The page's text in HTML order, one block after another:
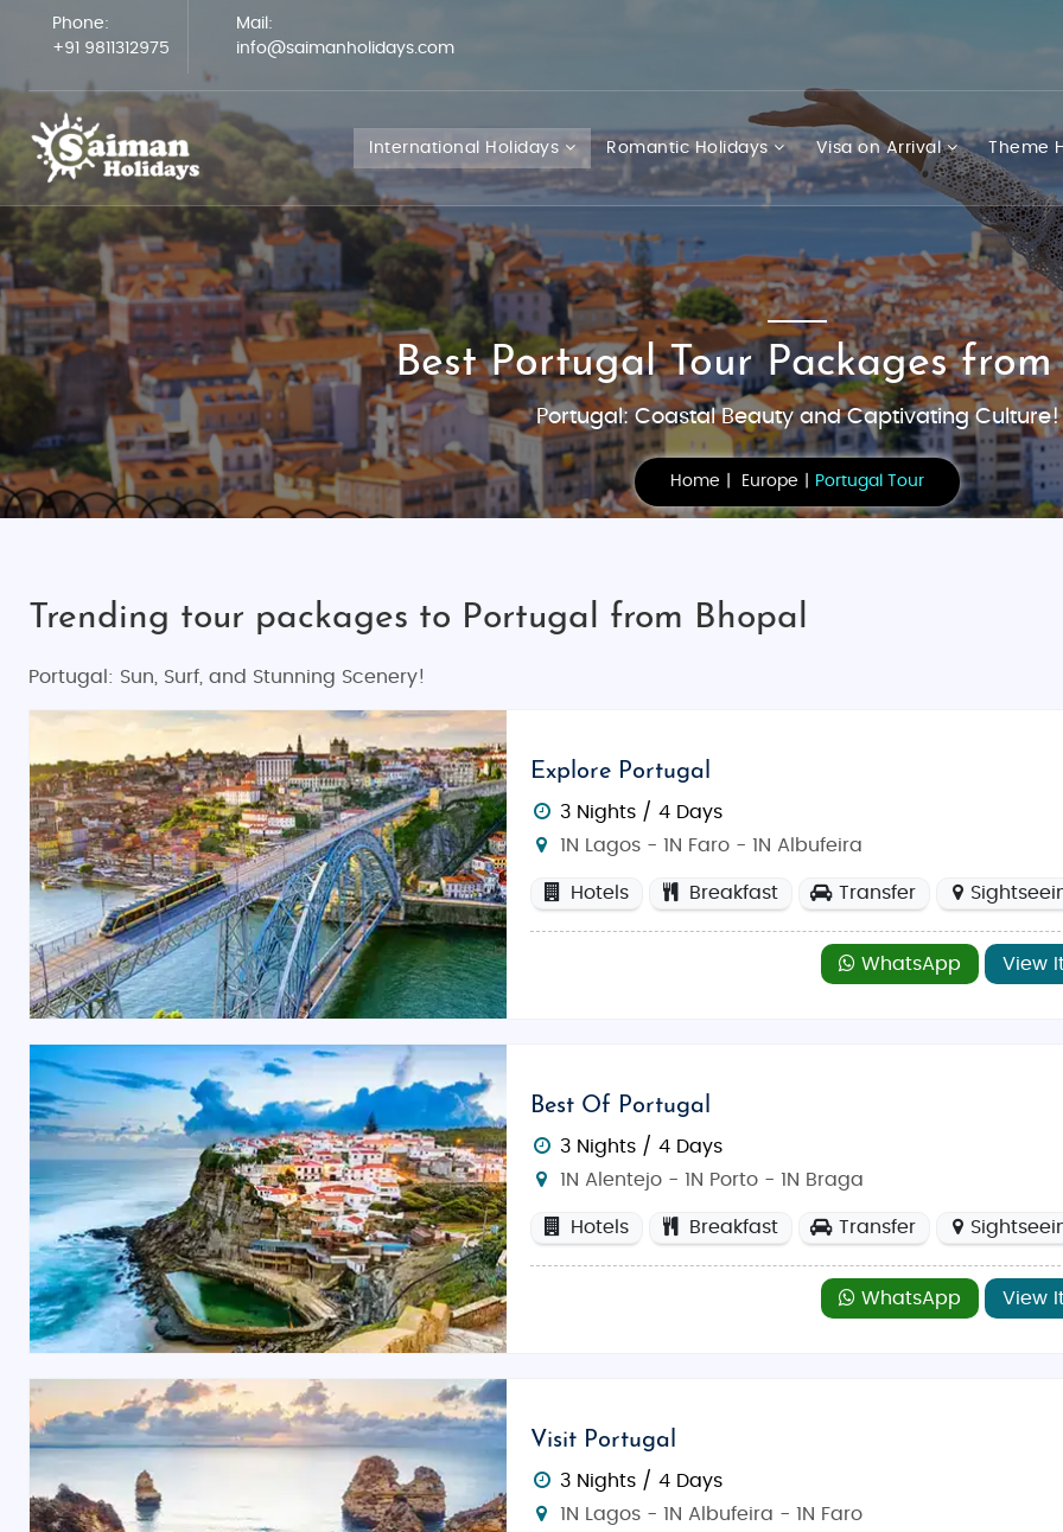
Phone:
+91 9811312975
Mail:
info@saimanholidays.com
International Holidays Romantic Holidays Visa on Arrival Theme
Best Portugal Tour Packages
Portugal: Coastal Beauty and Captivating Culture!
Home Europe Portugal Tour
Trending tour packages to Portugal from Bhopal
Portugal: Sun, Surf, and Stunning Scenery!
Explore Portugal
3 Nights / 4 Days
1N Lagos - 1N Faro - 1N Albufeira
Hotels Breakfast Transfer
WhatsApp View
Best Of Portugal
3 Nights / 4 Days
1N Alentejo - 1N Porto - 1N Braga
Hotels Breakfast Transfer
WhatsApp View
Visit Portugal
3 Nights / 4 Days
1N Lagos - 1N Albufeira - 1N Faro